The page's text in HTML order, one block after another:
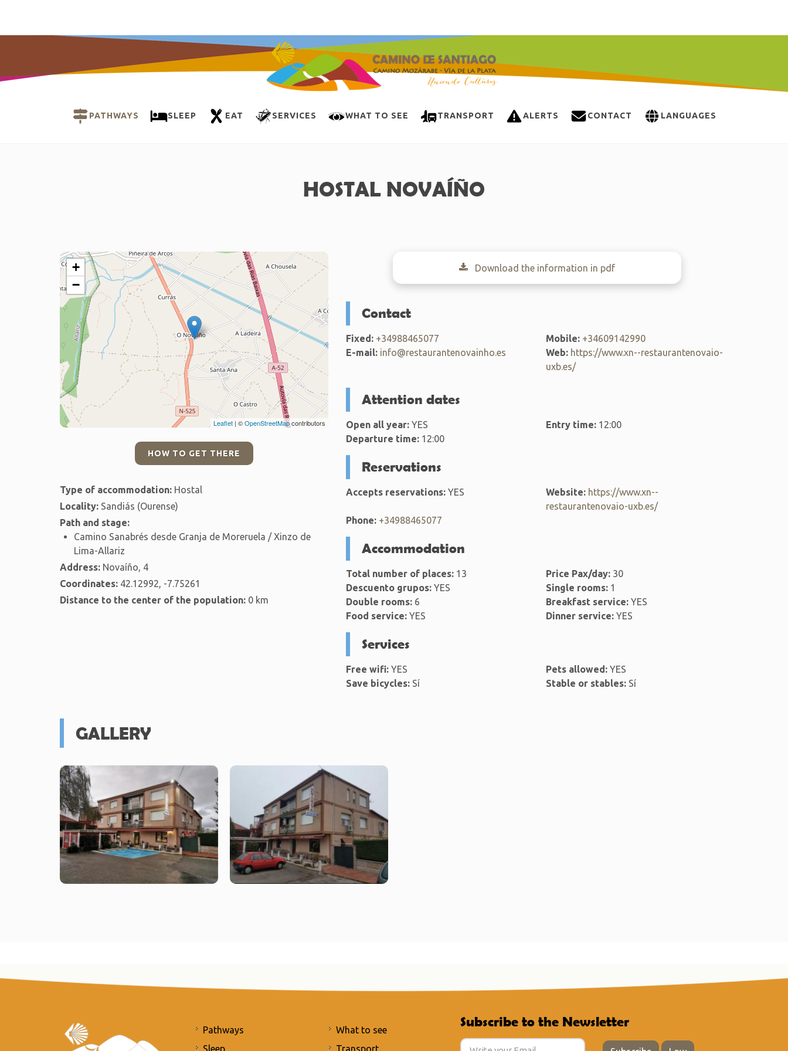
PATHWAYS SLEEP EAT SERVICES WHAT TO SEE TRANSPORT ALERTS CONTACT LANGUAGES
HOSTAL NOVAÍÑO
+
−
Leaflet| ©OpenStreetMapcontributors
HOW TO GET THERE
Type of accommodation: Hostal
Locality: Sandiás (Ourense)
Path and stage:
Camino Sanabrés desde Granja de Moreruela / Xinzo de
Lima-Allariz
Address: Novaíño, 4
Coordinates: 42.12992, -7.75261
Distance to the center of the population: 0 km
Download the information in pdf
Contact
Fixed: +34988465077 Mobile: +34609142990
E-mail: info@restaurantenovainho.es Web: https://www.xn--restaurantenovaio-
uxb.es/
Attention dates
Open all year:YES Entry time:12:00
Departure time:12:00
Reservations
Accepts reservations:YES Website: https://www.xn--
restaurantenovaio-uxb.es/
Phone: +34988465077
Accommodation
Total number of places:13 Price Pax/day:30
Descuento grupos:YES Single rooms:1
Double rooms:6 Breakfast service:YES
Food service:YES Dinner service:YES
Services
Free wifi:YES Pets allowed:YES
Save bicycles:Sí Stable or stables:Sí
GALLERY
Pathways
Sleep
What to see
Transport
Subscribe to the Newsletter